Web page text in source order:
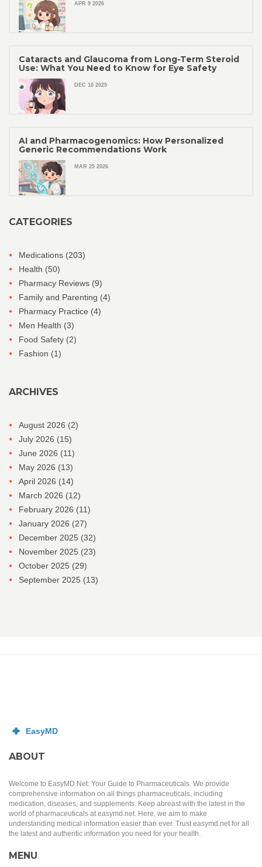
APR 9 2026
Cataracts and Glaucoma from Long-Term Steroid
Use: What You Need to Know for Eye Safety
DEC 10 2025
AI and Pharmacogenomics: How Personalized
Generic Recommendations Work
MAR 25 2026
CATEGORIES
Medications (203)
Health (50)
Pharmacy Reviews (9)
Family and Parenting (4)
Pharmacy Practice (4)
Men Health (3)
Food Safety (2)
Fashion (1)
ARCHIVES
August 2026 (2)
July 2026 (15)
June 2026 (11)
May 2026 (13)
April 2026 (14)
March 2026 (12)
February 2026 (11)
January 2026 (27)
December 2025 (32)
November 2025 (23)
October 2025 (29)
September 2025 (13)
ABOUT
Welcome to EasyMD.Net: Your Guide to Pharmaceuticals. We provide
comprehensive information on all things pharmaceuticals, including
medication, diseases, and supplements. Keep abreast with the latest in the
world of pharmaceuticals at easymd.net. Here, we aim to make
understanding medical information easier than ever. Trust easymd.net for all
the latest and authentic information you need for your health.
MENU